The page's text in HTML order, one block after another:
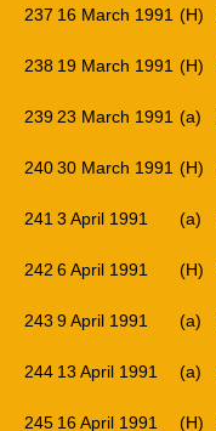
237 16 March 1991 (H)
238 19 March 1991 (H)
239 23 March 1991 (a)
24030 March 1991 (H)
241 3 April 1991 (a)
242 6 April 1991 (H)
243 9 April 1991 (a)
244 13 April 1991 (a)
245 16 April 1991 (H)